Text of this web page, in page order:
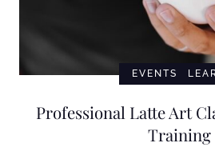
EVENTS
Professional Latte Art
Training